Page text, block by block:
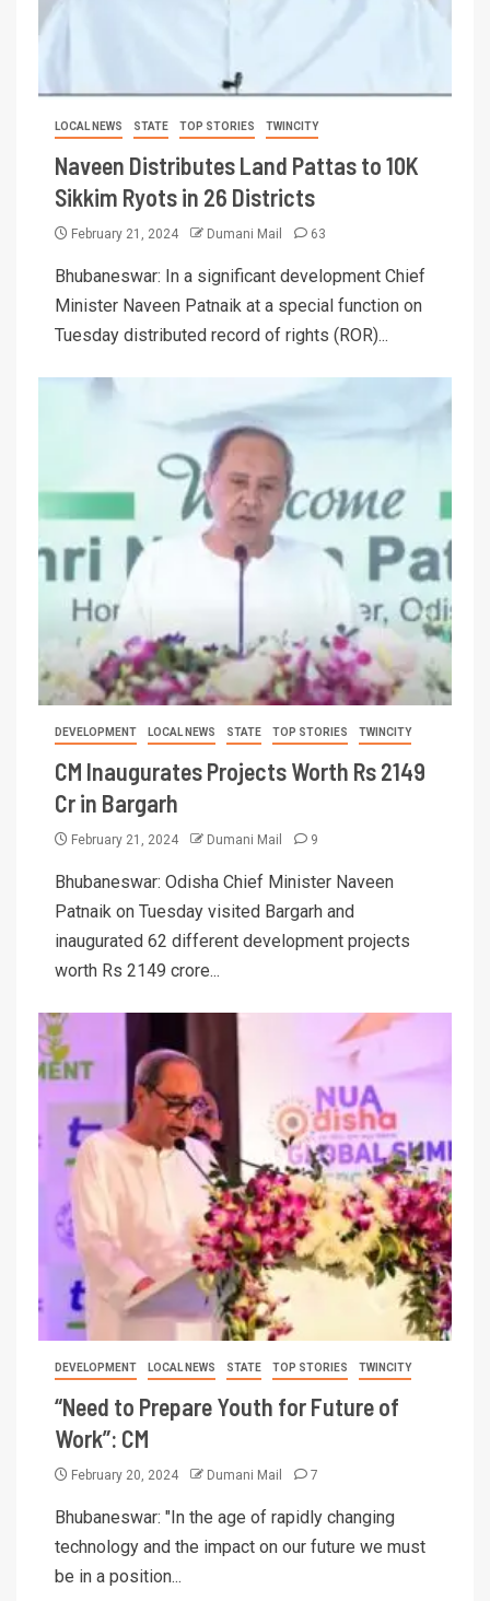
LOCAL NEWS STATE TOP STORIES TWINCITY
Naveen Distributes Land Pattas to 10K
Sikkim Ryots in 26 Districts
February 21, 2024 Dumani Mail 63
Bhubaneswar: In a significant development Chief
Minister Naveen Patnaik at a special function on
Tuesday distributed record of rights (ROR)...
DEVELOPMENT LOCAL NEWS STATE TOP STORIES TWINCITY
CM Inaugurates Projects Worth Rs 2149
Cr in Bargarh
February 21, 2024 Dumani Mail 9
Bhubaneswar: Odisha Chief Minister Naveen
Patnaik on Tuesday visited Bargarh and
inaugurated 62 different development projects
worth Rs 2149 crore...
DEVELOPMENT LOCAL NEWS STATE TOP STORIES TWINCITY
“Need to Prepare Youth for Future of
Work”: CM
February 20, 2024 Dumani Mail 7
Bhubaneswar: "In the age of rapidly changing
technology and the impact on our future we must
be in a position...